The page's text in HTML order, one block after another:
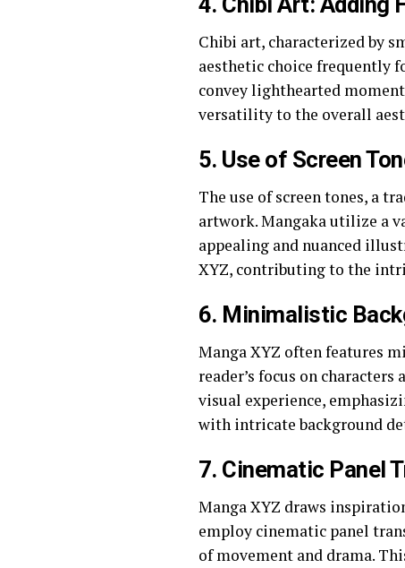
Chibi art, characterized by
aesthetic choice frequently
convey lighthearted
versatility to the overall
5. Use of Screen
The use of screen tones, a
artwork. Mangaka utilize a
appealing and nuanced
XYZ, contributing to the
6. Minimalistic
Manga XYZ often features
reader’s focus on
visual experience,
with intricate background
7. Cinematic Panel
Manga XYZ draws
employ cinematic panel
of movement and drama.